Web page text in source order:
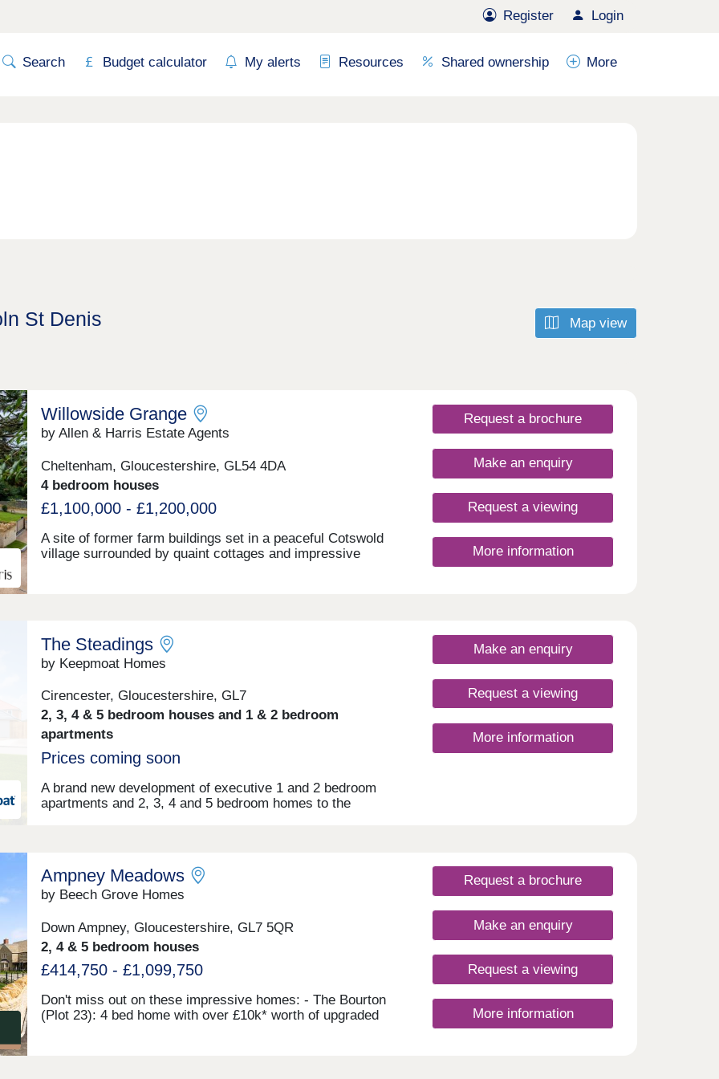
Register Login
Search Budget calculator My alerts Resources Shared ownership More
Map view
St Denis
Willowside Grange
by Allen & Harris Estate Agents
Cheltenham, Gloucestershire, GL54 4DA
4 bedroom houses
£1,100,000 - £1,200,000
A site of former farm buildings set in a peaceful Cotswold
village surrounded by quaint cottages and impressive
a unique home in a truly fantastic location and all built to
the highest standards and using highly sustainable
materials and methods.
Request a brochure
Make an enquiry
Request a viewing
More information
The Steadings
by Keepmoat Homes
Cirencester, Gloucestershire, GL7
2, 3, 4 & 5 bedroom houses and 1 & 2 bedroom
apartments
Prices coming soon
A brand new development of executive 1 and 2 bedroom
apartments and 2, 3, 4 and 5 bedroom homes to the
Make an enquiry
Request a viewing
More information
Ampney Meadows
by Beech Grove Homes
Down Ampney, Gloucestershire, GL7 5QR
2, 4 & 5 bedroom houses
£414,750 - £1,099,750
Don't miss out on these impressive homes: - The Bourton
(Plot 23): 4 bed home with over £10k* worth of upgraded
Request a brochure
Make an enquiry
Request a viewing
More information